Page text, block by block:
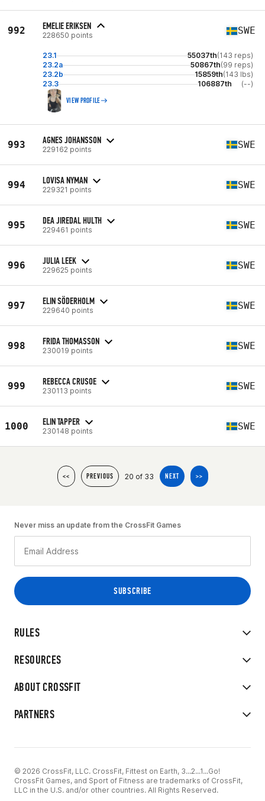
992 EMELIE ERIKSEN
228650 points SWE
23.1 55037th(143 reps)
23.2a
50867th(99 reps)
23.2b
15859th(143 lbs)
23.3
106887th (--)
VIEW PROFILE
993 AGNES JOHANSSON
229162 points SWE
994 LOVISA NYMAN
229321 points SWE
995 DEA JIREDAL HULTH
229461 points SWE
996 JULIA LEEK
229625 points SWE
997 ELIN SÖDERHOLM
229640 points SWE
998 FRIDA THOMASSON
230019 points SWE
999 REBECCA CRUSOE
230113 points SWE
1000 ELIN TAPPER
230148 points SWE
<< PREVIOUS 20 of 33 NEXT >>
RULES
RESOURCES
ABOUT CROSSFIT
PARTNERS
Never miss an update from the CrossFit Games
© 2026 CrossFit, LLC. CrossFit, Fittest on Earth, 3...2...1...Go!
CrossFit Games, and Sport of Fitness are trademarks of CrossFit,
LLC in the U.S. and/or other countries. All Rights Reserved.